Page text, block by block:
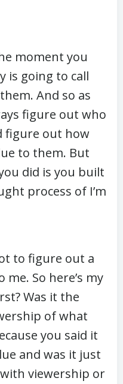
moment you
is going to call
And so as
figure out who
figure out how
to them. But
did is you built
process of I’m
to figure out a
So here’s my
Was it the
of what
you said it
and was it just
viewership or